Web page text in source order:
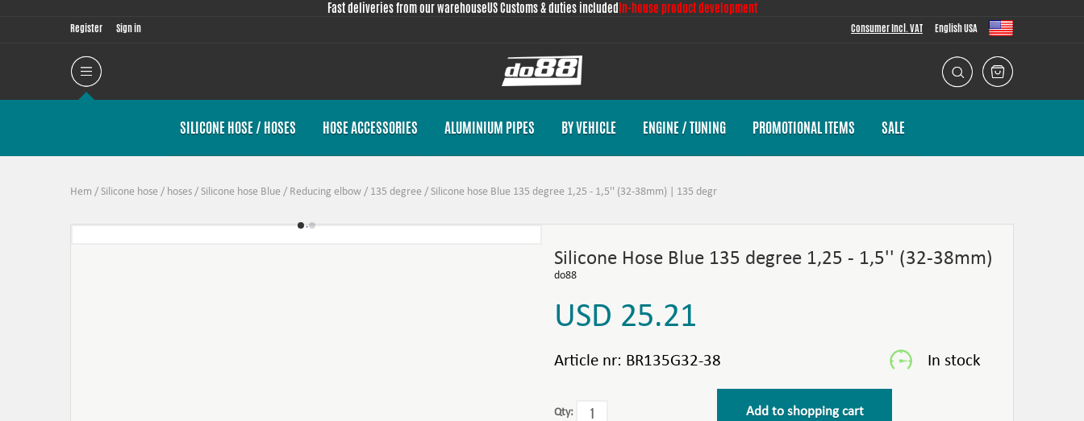
Fast deliveries from our warehouseUS Customs & duties included In-house product development
Register Sign in Consumer Incl. VAT English USA
SILICONE HOSE / HOSES HOSE ACCESSORIES ALUMINIUM PIPES BY VEHICLE ENGINE / TUNING PROMOTIONAL ITEMS SALE
Hem / Silicone hose / hoses / Silicone hose Blue / Reducing elbow / 135 degree / Silicone hose Blue 135 degree 1,25 - 1,5'' (32-38mm) | 135 degr
Silicone Hose Blue 135 degree 1,25 - 1,5'' (32-38mm)
do88
USD 25.21
Article nr: BR135G32-38
Qty: Add to shopping cart